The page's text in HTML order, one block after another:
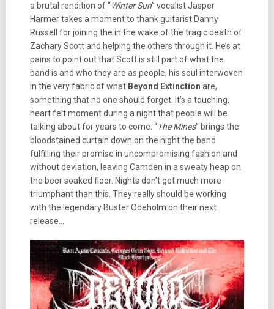
a brutal rendition of “Winter Sun” vocalist Jasper
Harmer takes a moment to thank guitarist Danny
Russell for joining the in the wake of the tragic death of
Zachary Scott and helping the others through it. He’s at
pains to point out that Scott is still part of what the
band is and who they are as people, his soul interwoven
in the very fabric of what Beyond Extinction are,
something that no one should forget. It’s a touching,
heart felt moment during a night that people will be
talking about for years to come. “The Mines” brings the
bloodstained curtain down on the night the band
fulfilling their promise in uncompromising fashion and
without deviation, leaving Camden in a sweaty heap on
the beer soaked floor. Nights don’t get much more
triumphant than this. They really should be working
with the legendary Buster Odeholm on their next
release…